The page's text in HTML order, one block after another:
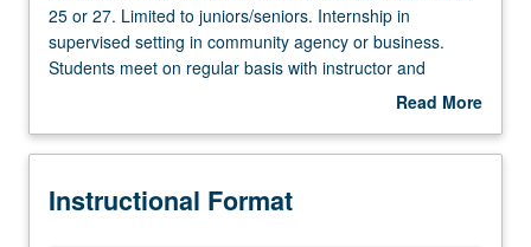
one
hour;
fieldwork,
Requisite:
25
25 or 27. Limited to juniors/seniors. Internship in
supervised setting in community agency or business.
Students meet on regular basis with instructor and
provide journal of their experience. Final research paper
with supervising faculty member required. P/NP or letter
Read More
Description
Instructional Format